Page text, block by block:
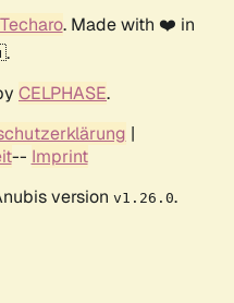
Techaro. Made with ❤️ in
CELPHASE.
|
-- Imprint
version v1.26.0.